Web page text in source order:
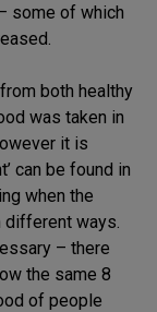
some of which
both healthy
was taken in
it is
can be found in
when the
ways.
– there
the same 8
of people